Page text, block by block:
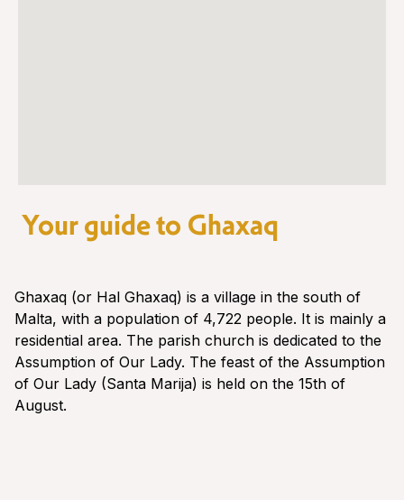
Your guide to Ghaxaq
Ghaxaq (or Hal Ghaxaq) is a village in the south of
Malta, with a population of 4,722 people. It is mainly a
residential area. The parish church is dedicated to the
Assumption of Our Lady. The feast of the Assumption
of Our Lady (Santa Marija) is held on the 15th of
August.